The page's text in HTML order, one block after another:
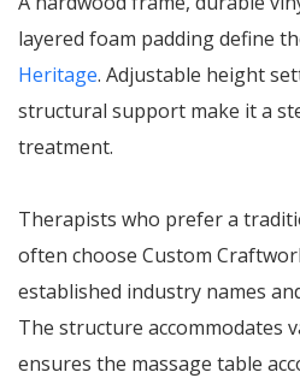
layered foam padding define
Heritage. Adjustable height
structural support make it a
treatment.
Therapists who prefer a
often choose Custom
established industry names
The structure accommodates
ensures the massage table